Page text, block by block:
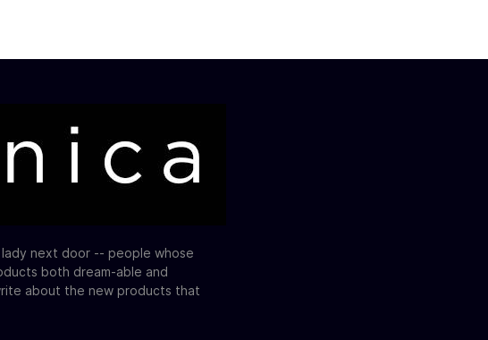
next door -- people whose
both dream-able and
about the new products that